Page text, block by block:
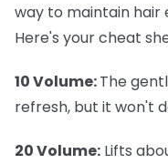
way to maintain hair
Here's your cheat
10 Volume:The
refresh, but it won't
20 Volume: Lifts